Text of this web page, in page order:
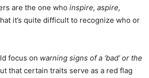
are the one who inspire, aspire,
it’s quite difficult to recognize who or
focus on warning signs of a ‘bad’ or the
that certain traits serve as a red flag